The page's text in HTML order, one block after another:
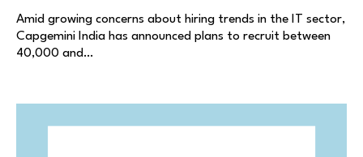
Amid growing concerns about hiring trends in the IT sector,
Capgemini India has announced plans to recruit between
40,000 and…